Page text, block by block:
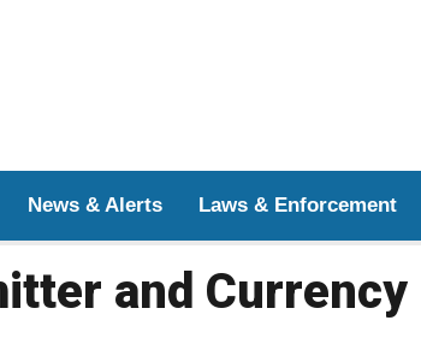
News & Alerts Laws & Enforcement
and Currency